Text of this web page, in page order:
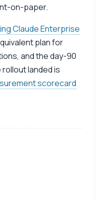
on-paper.
Claude Enterprise
plan for
and the day-90
landed is
scorecard